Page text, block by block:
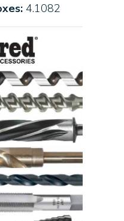
4.1082